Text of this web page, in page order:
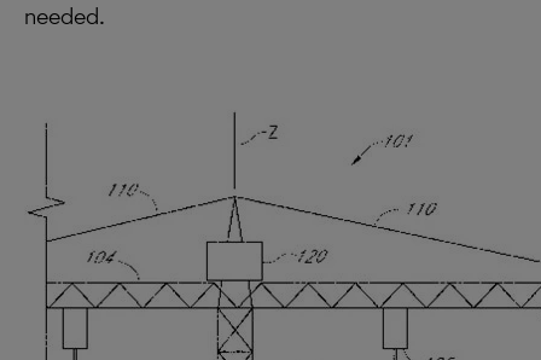
needed.